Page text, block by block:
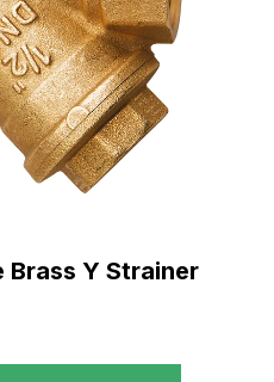
Brass Y Strainer